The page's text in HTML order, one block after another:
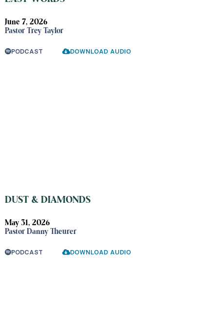
June 7, 2026
Pastor Trey Taylor
PODCAST DOWNLOAD AUDIO
DUST & DIAMONDS
May 31, 2026
Pastor Danny Theurer
PODCAST DOWNLOAD AUDIO